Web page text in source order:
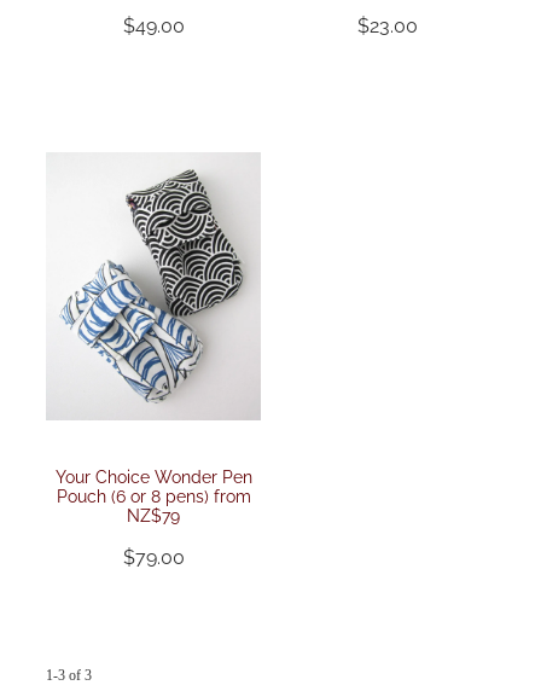
$49.00 $23.00
Your Choice Wonder Pen
Pouch (6 or 8 pens) from
NZ$79
$79.00
1-3 of 3